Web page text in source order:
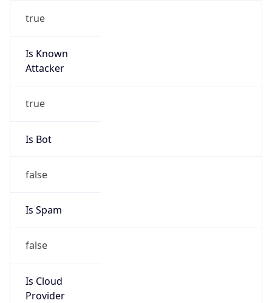
true
Is Known
Attacker
true
Is Bot
false
Is Spam
false
Is Cloud
Provider